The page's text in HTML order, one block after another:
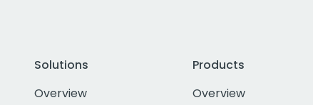
Solutions
Overview
Products
Overview